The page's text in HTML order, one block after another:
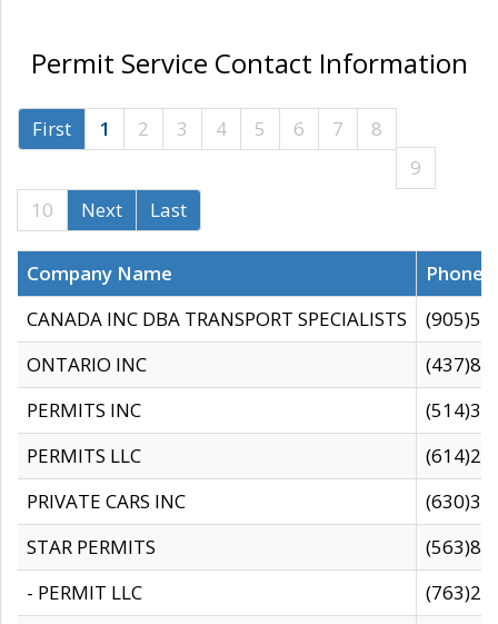
Permit Service Contact Information
First 1 2 3 4 5 6 7
8
9
10
Next Last
Company Name
CANADA INC DBA TRANSPORT SPECIALISTS
ONTARIO INC
PERMITS INC
PERMITS LLC
PRIVATE CARS INC
STAR PERMITS
- PERMIT LLC